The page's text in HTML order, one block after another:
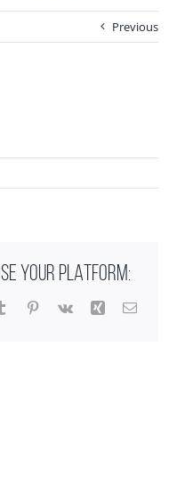
Previous
YOUR PLATFORM:
TumblrPinterest
Vk Xing Email